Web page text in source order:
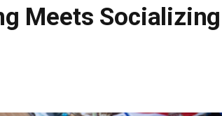
Meets Socializing